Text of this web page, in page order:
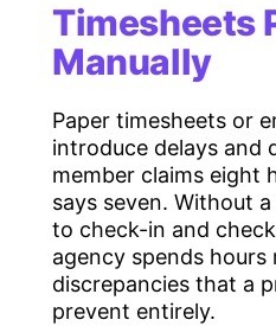
Timesheets
Manually
Paper timesheets or
introduce delays and
member claims eight
says seven. Without
to check-in and
agency spends hours
discrepancies that a
prevent entirely.